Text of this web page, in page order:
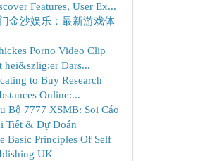
Features, User Ex...
金沙娱乐：最新游戏体
Porno Video Clip
hei&szlig;er Dars...
to Buy Research
Online:...
Bộ 7777 XSMB: Soi Cáo
Tiết & Dự Đoán
Basic Principles Of Self
UK